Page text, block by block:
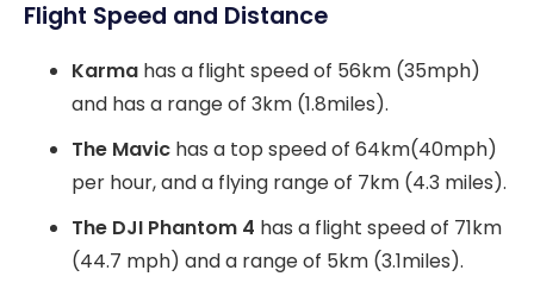
Flight Speed and Distance
Karma has a flight speed of 56km (35mph)
and has a range of 3km (1.8miles).
The Mavic has a top speed of 64km(40mph)
per hour, and a flying range of 7km (4.3 miles).
The DJI Phantom 4 has a flight speed of 71km
(44.7 mph) and a range of 5km (3.1miles).